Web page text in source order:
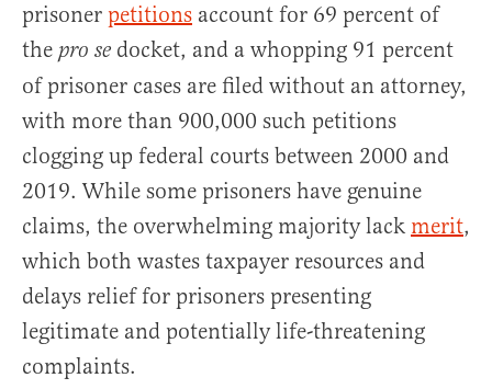
prisoner petitions account for 69 percent of
the pro se docket, and a whopping 91 percent
of prisoner cases are filed without an attorney,
with more than 900,000 such petitions
clogging up federal courts between 2000 and
2019. While some prisoners have genuine
claims, the overwhelming majority lack merit,
which both wastes taxpayer resources and
delays relief for prisoners presenting
legitimate and potentially life-threatening
complaints.